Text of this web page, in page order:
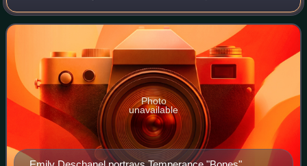
September 13, 2005, and concluded on March 28, 2017,
airing for 246 episodes over 12 seas
Photo
unavailable